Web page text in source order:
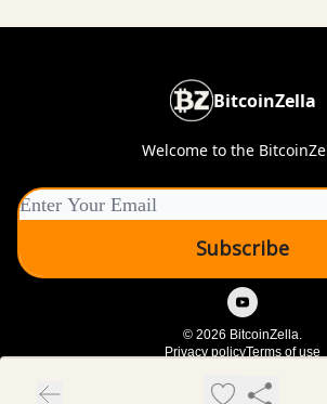
BitcoinZella
Welcome to the
© 2026 BitcoinZella.
Privacy policyTerms of use
Powered by beehiiv